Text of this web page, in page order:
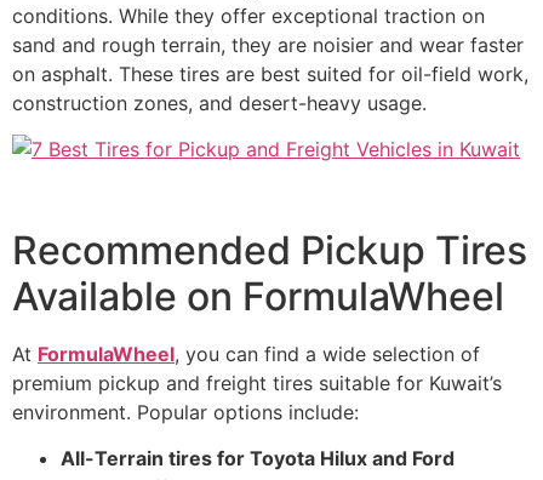
conditions. While they offer exceptional traction on
sand and rough terrain, they are noisier and wear faster
on asphalt. These tires are best suited for oil-field work,
construction zones, and desert-heavy usage.
Recommended Pickup Tires
Available on FormulaWheel
At FormulaWheel, you can find a wide selection of
premium pickup and freight tires suitable for Kuwait’s
environment. Popular options include:
All-Terrain tires for Toyota Hilux and Ford